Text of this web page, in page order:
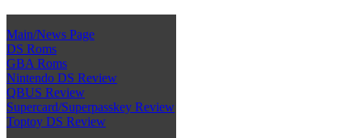
Main/News Page
DS Roms
GBA Roms
Nintendo DS Review
QBUS Review
Supercard/Superpasskey Review
Toptoy DS Review